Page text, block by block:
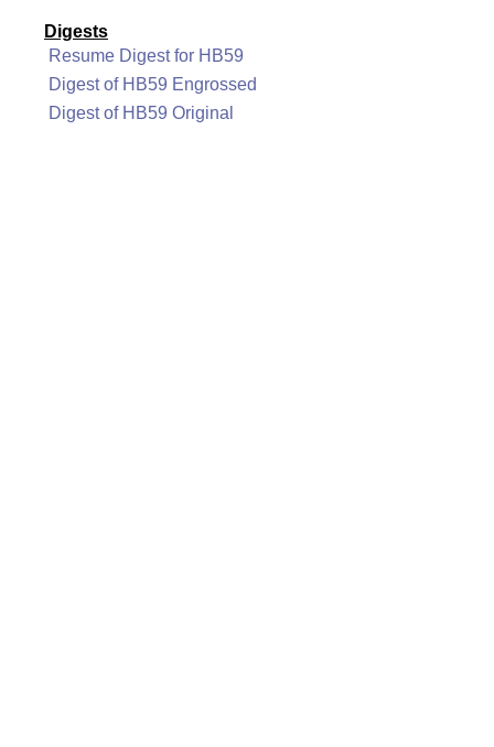
Digests
Resume Digest for HB59
Digest of HB59 Engrossed
Digest of HB59 Original